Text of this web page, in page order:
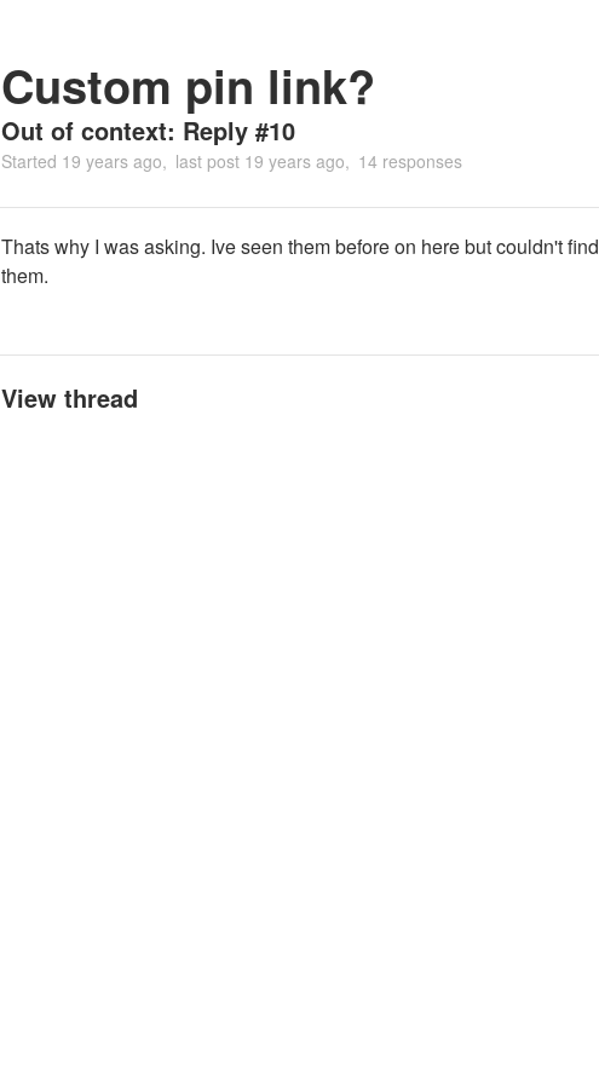
Custom pin link?
Out of context: Reply #10
Started 19 years ago last post 19 years ago 14 responses
Thats why I was asking. Ive seen them before on here but couldn't find
them.
View thread